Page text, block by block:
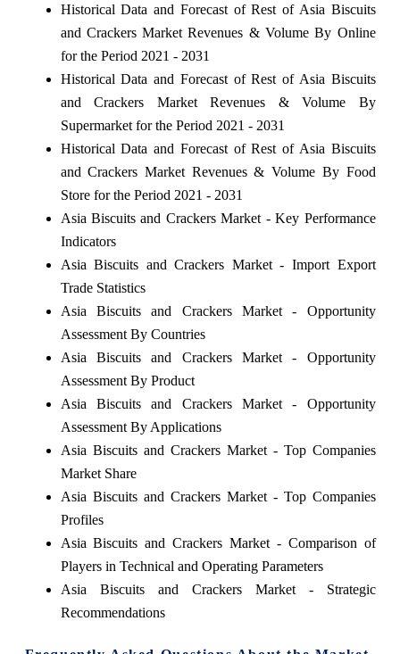
Historical Data and Forecast of Rest of Asia Biscuits
and Crackers Market Revenues & Volume By Online
for the Period 2021 - 2031
Historical Data and Forecast of Rest of Asia Biscuits
and Crackers Market Revenues & Volume By
Supermarket for the Period 2021 - 2031
Historical Data and Forecast of Rest of Asia Biscuits
and Crackers Market Revenues & Volume By Food
Store for the Period 2021 - 2031
Asia Biscuits and Crackers Market - Key Performance
Indicators
Asia Biscuits and Crackers Market - Import Export
Trade Statistics
Asia Biscuits and Crackers Market - Opportunity
Assessment By Countries
Asia Biscuits and Crackers Market - Opportunity
Assessment By Product
Asia Biscuits and Crackers Market - Opportunity
Assessment By Applications
Asia Biscuits and Crackers Market - Top Companies
Market Share
Asia Biscuits and Crackers Market - Top Companies
Profiles
Asia Biscuits and Crackers Market - Comparison of
Players in Technical and Operating Parameters
Asia Biscuits and Crackers Market - Strategic
Recommendations